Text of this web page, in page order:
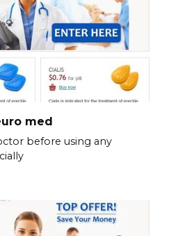
med
before using any